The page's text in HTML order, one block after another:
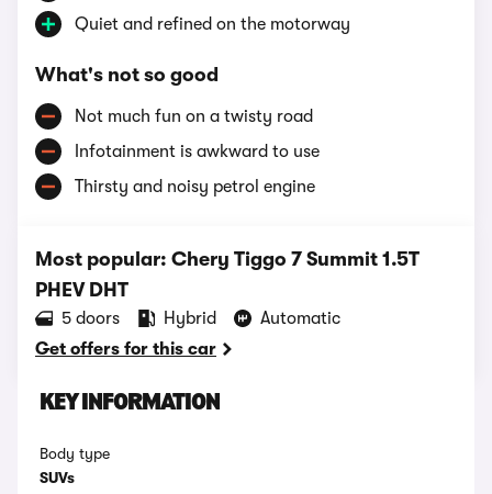
Quiet and refined on the motorway
What's not so good
Not much fun on a twisty road
Infotainment is awkward to use
Thirsty and noisy petrol engine
Most popular: Chery Tiggo 7 Summit 1.5T
PHEV DHT
5 doors Hybrid
Automatic
Get offers for this car
KEY INFORMATION
Body type
SUVs